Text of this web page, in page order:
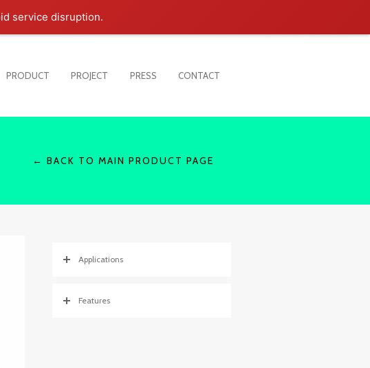
service disruption.
PRODUCT PROJECT PRESS CONTACT
← BACK TO MAIN PRODUCT PAGE
Applications
Features